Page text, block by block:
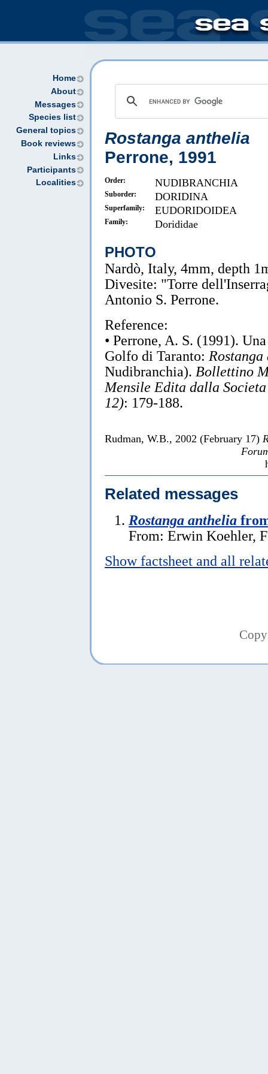
Home
About
Messages
Species list
General topics
Book reviews
Links
Participants
Localities
Rostanga anthelia
Perrone, 1991
Order: NUDIBRANCHIA
Suborder: DORIDINA
Superfamily: EUDORIDOIDEA
Family: Dorididae
PHOTO
Nardò, Italy, 4mm, depth
Divesite: "Torre
Antonio S. Perrone.
Reference:
• Perrone, A. S. (1991).
Golfo di Taranto:
Nudibranchia). Bollettino
Mensile Edita dalla
12): 179-188.
Rudman, W.B., 2002 (February 17)
Related messages
Rostanga anthelia
From: Erwin Koehler,
Show factsheet and all